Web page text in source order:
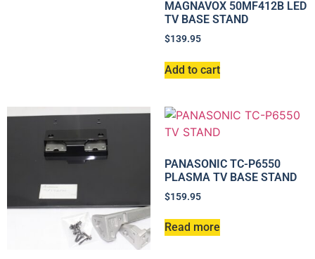
MAGNAVOX 50MF412B LED
TV BASE STAND
$139.95
Add to cart
PANASONIC TC-P6550
PLASMA TV BASE STAND
$159.95
Read more